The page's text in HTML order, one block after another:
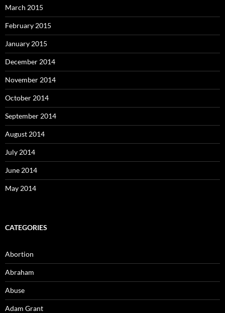
March 2015
February 2015
January 2015
December 2014
November 2014
October 2014
September 2014
August 2014
July 2014
June 2014
May 2014
CATEGORIES
Abortion
Abraham
Abuse
Adam Grant